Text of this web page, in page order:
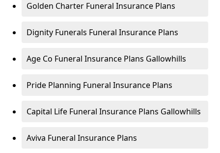
Golden Charter Funeral Insurance Plans
Dignity Funerals Funeral Insurance Plans
Age Co Funeral Insurance Plans Gallowhills
Pride Planning Funeral Insurance Plans
Capital Life Funeral Insurance Plans Gallowhills
Aviva Funeral Insurance Plans